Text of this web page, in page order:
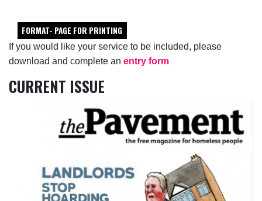
If you would like your service to be included, please
download and complete an entry form
CURRENT ISSUE
FORMAT- PAGE FOR PRINTING